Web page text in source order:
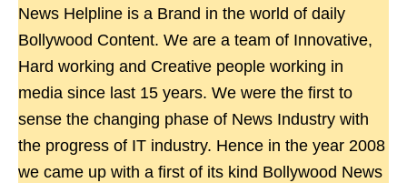
News Helpline is a Brand in the world of daily
Bollywood Content. We are a team of Innovative,
Hard working and Creative people working in
media since last 15 years. We were the first to
sense the changing phase of News Industry with
the progress of IT industry. Hence in the year 2008
we came up with a first of its kind Bollywood News